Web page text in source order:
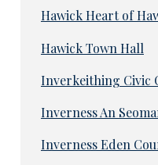
Hawick Heart of
Hawick Town Hall
Inverkeithing Civic
Inverness An
Inverness Eden